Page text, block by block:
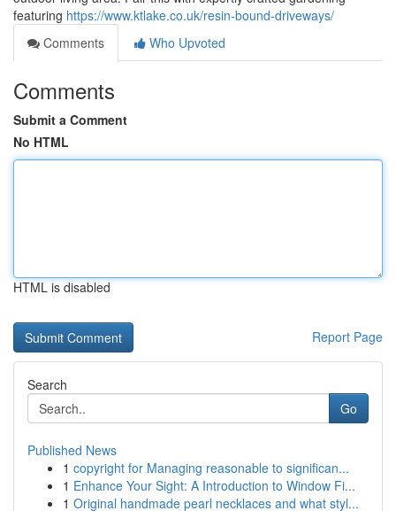
featuring https://www.ktlake.co.uk/resin-bound-driveways/
Comments
Who Upvoted
Comments
Submit a Comment
No HTML
HTML is disabled
Report Page
Search
Go
Published News
1 copyright for Managing reasonable to significan...
1 Enhance Your Sight: A Introduction to Window Fi...
1 Original handmade pearl necklaces and what styl...